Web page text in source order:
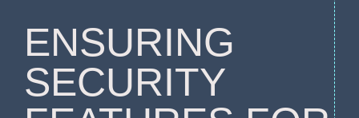
ENSURING
SECURITY